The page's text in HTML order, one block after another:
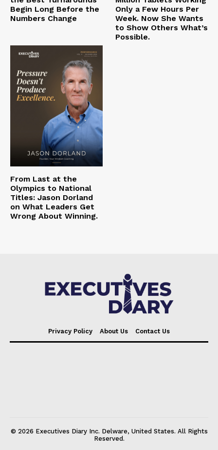
Begin Long Before the
Numbers Change
Only a Few Hours Per
Week. Now She Wants
to Show Others What’s
Possible.
From Last at the
Olympics to National
Titles: Jason Dorland
on What Leaders Get
Wrong About Winning.
Privacy Policy About Us Contact Us
© 2026 Executives Diary Inc. Delware, United States. All Rights
Reserved.